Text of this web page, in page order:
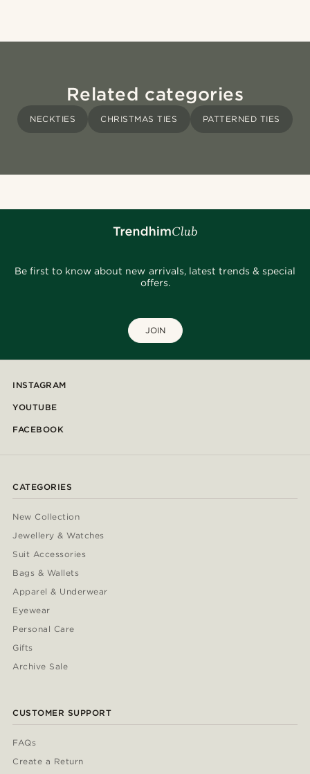
Related categories
NECKTIES CHRISTMAS TIES PATTERNED TIES
Be first to know about new arrivals, latest trends & special
offers.
JOIN
INSTAGRAM
YOUTUBE
FACEBOOK
CATEGORIES
New Collection
Jewellery & Watches
Suit Accessories
Bags & Wallets
Apparel & Underwear
Eyewear
Personal Care
Gifts
Archive Sale
CUSTOMER SUPPORT
FAQs
Create a Return